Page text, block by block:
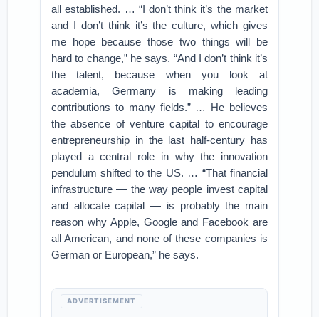
all established. … “I don’t think it’s the market
and I don’t think it’s the culture, which gives
me hope because those two things will be
hard to change,” he says. “And I don’t think it’s
the talent, because when you look at
academia, Germany is making leading
contributions to many fields.” … He believes
the absence of venture capital to encourage
entrepreneurship in the last half-century has
played a central role in why the innovation
pendulum shifted to the US. … “That financial
infrastructure — the way people invest capital
and allocate capital — is probably the main
reason why Apple, Google and Facebook are
all American, and none of these companies is
German or European,” he says.
ADVERTISEMENT